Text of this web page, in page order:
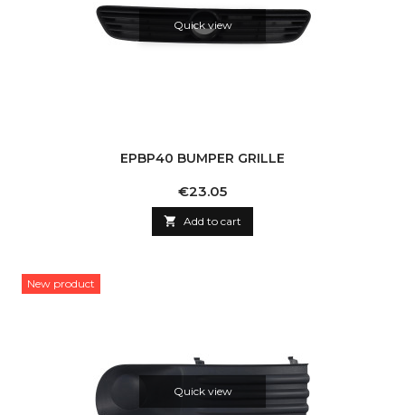
Quick view
EPBP40 BUMPER GRILLE
Price
€23.05
 Add to cart
New product
Quick view